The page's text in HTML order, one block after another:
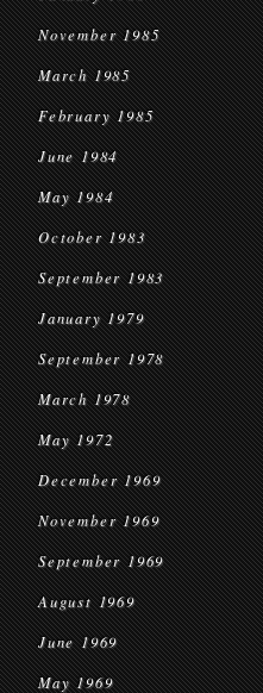
November 1985
March 1985
February 1985
June 1984
May 1984
October 1983
September 1983
January 1979
September 1978
March 1978
May 1972
December 1969
November 1969
September 1969
August 1969
June 1969
May 1969